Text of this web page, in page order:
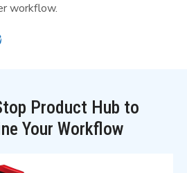
workflow.
Product Hub to
Your Workflow